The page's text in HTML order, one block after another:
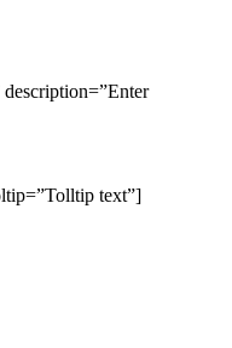
text”]